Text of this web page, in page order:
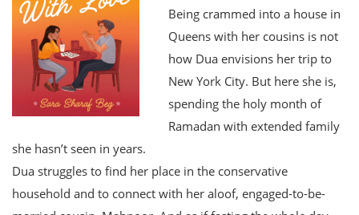
Being crammed into a house in
Queens with her cousins is not
how Dua envisions her trip to
New York City. But here she is,
spending the holy month of
Ramadan with extended family
she hasn’t seen in years.
Dua struggles to find her place in the conservative
household and to connect with her aloof, engaged-to-be-